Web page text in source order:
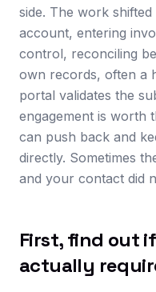
side. The work
account, entering
control, reconciling
own records, often a
portal validates the
engagement is worth
can push back and
directly. Sometimes
and your contact did
First, find out
actually